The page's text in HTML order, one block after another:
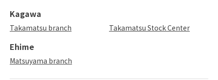
Kagawa
Takamatsu branch Takamatsu Stock Center
Ehime
Matsuyama branch